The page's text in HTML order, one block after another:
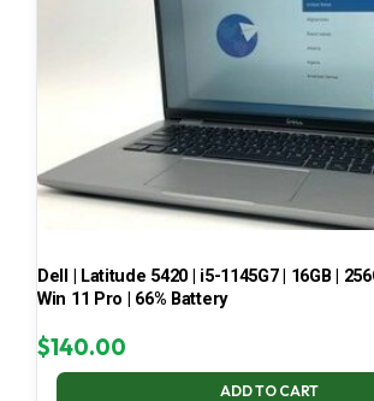
Dell | Latitude 5420 | i5-1145G7 | 16GB |
Win 11 Pro | 66% Battery
$140.00
ADD TO CART